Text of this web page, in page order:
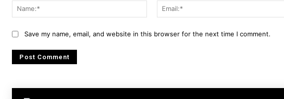
Name:*
Save my name, email, and website in this browser for the next time I comment.